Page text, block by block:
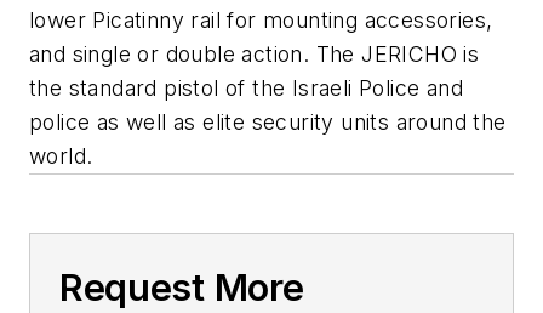
lower Picatinny rail for mounting accessories,
and single or double action. The JERICHO is
the standard pistol of the Israeli Police and
police as well as elite security units around the
world.
Request More